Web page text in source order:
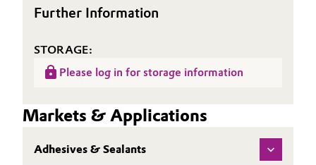
Investor Relations
Further Information
STORAGE:
Please log in for storage information
Markets & Applications
Adhesives & Sealants